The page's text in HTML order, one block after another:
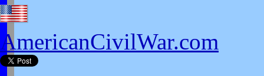
AmericanCivilWar.com